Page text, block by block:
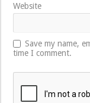
Website
Save my name,
time I comment.